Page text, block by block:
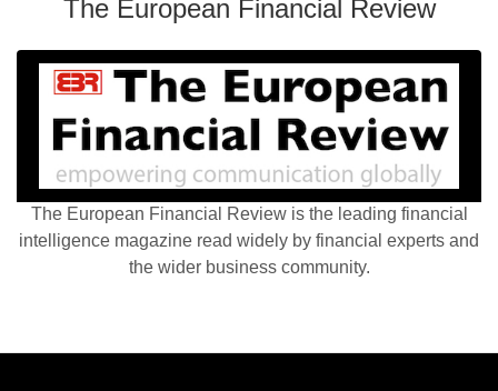
The European Financial Review
The European Financial Review is the leading financial
intelligence magazine read widely by financial experts and
the wider business community.